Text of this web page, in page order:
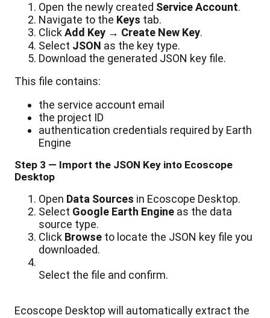
Open the newly created ServiceAccount.
Navigate to the Keys tab.
ClickAdd Key → Create New Key.
Select JSON as the key type.
Download the generated JSON key file.
This file contains:
the service account email
the project ID
authentication credentials required by Earth
Engine
Step 3 — Import the JSON Key into Ecoscope
Desktop
Open Data Sources in Ecoscope Desktop.
Select Google Earth Engine as the data
source type.
Click Browse to locate the JSON key file you
downloaded.
Select the file and confirm.
Ecoscope Desktop will automatically extract the